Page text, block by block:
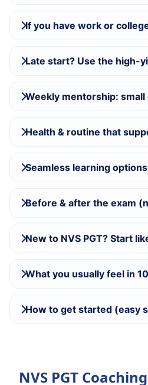
If you have work or
Late start? Use the high-
Weekly mentorship: small
Health & routine that
Seamless learning
Before & after the exam
New to NVS PGT? Start
What you usually feel in
How to get started (easy
NVS PGT